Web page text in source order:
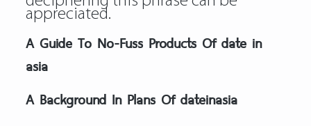
appreciated.
A Guide To No-Fuss Products Of date in
asia
A Background In Plans Of dateinasia